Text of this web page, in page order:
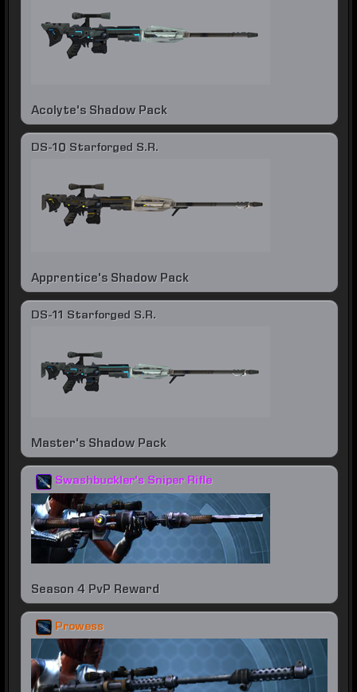
Acolyte's Shadow Pack
DS-10 Starforged S.R.
Apprentice's Shadow Pack
DS-11 Starforged S.R.
Master's Shadow Pack
Swashbuckler's Sniper Rifle
Season 4 PvP Reward
Prowess